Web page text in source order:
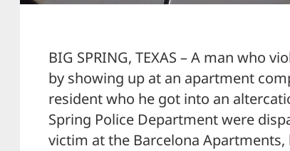
BIG SPRING, TEXAS – A man who
by showing up at an apartment
resident who he got into an
Spring Police Department were
victim at the Barcelona Apartments,